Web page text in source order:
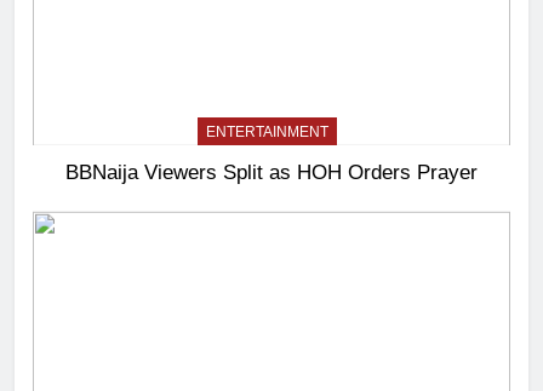
ENTERTAINMENT
BBNaija Viewers Split as HOH Orders Prayer